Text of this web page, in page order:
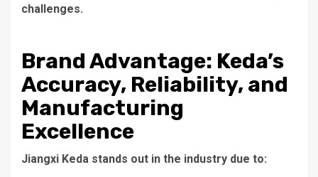
challenges.
Brand Advantage: Keda’s
Accuracy, Reliability, and
Manufacturing
Excellence
Jiangxi Keda stands out in the industry due to: